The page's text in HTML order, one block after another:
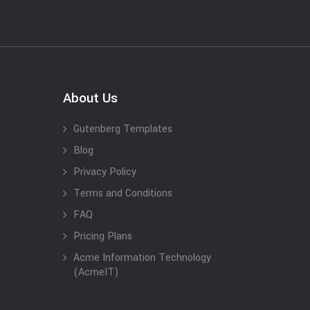
About Us
Gutenberg Templates
Blog
Privacy Policy
Terms and Conditions
FAQ
Pricing Plans
Acme Information Technology
(AcmeIT)